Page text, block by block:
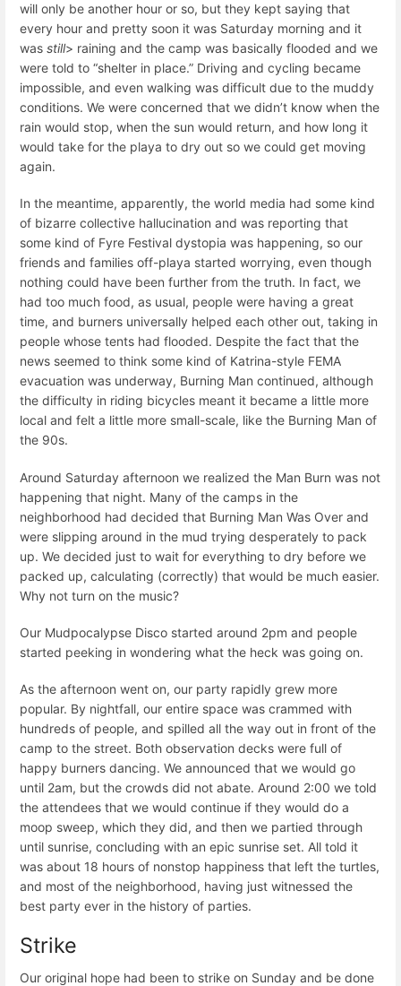
will only be another hour or so, but they kept saying that
every hour and pretty soon it was Saturday morning and it
was still> raining and the camp was basically flooded and we
were told to “shelter in place.” Driving and cycling became
impossible, and even walking was difficult due to the muddy
conditions. We were concerned that we didn’t know when the
rain would stop, when the sun would return, and how long it
would take for the playa to dry out so we could get moving
again.
In the meantime, apparently, the world media had some kind
of bizarre collective hallucination and was reporting that
some kind of Fyre Festival dystopia was happening, so our
friends and families off-playa started worrying, even though
nothing could have been further from the truth. In fact, we
had too much food, as usual, people were having a great
time, and burners universally helped each other out, taking in
people whose tents had flooded. Despite the fact that the
news seemed to think some kind of Katrina-style FEMA
evacuation was underway, Burning Man continued, although
the difficulty in riding bicycles meant it became a little more
local and felt a little more small-scale, like the Burning Man of
the 90s.
Around Saturday afternoon we realized the Man Burn was not
happening that night. Many of the camps in the
neighborhood had decided that Burning Man Was Over and
were slipping around in the mud trying desperately to pack
up. We decided just to wait for everything to dry before we
packed up, calculating (correctly) that would be much easier.
Why not turn on the music?
Our Mudpocalypse Disco started around 2pm and people
started peeking in wondering what the heck was going on.
As the afternoon went on, our party rapidly grew more
popular. By nightfall, our entire space was crammed with
hundreds of people, and spilled all the way out in front of the
camp to the street. Both observation decks were full of
happy burners dancing. We announced that we would go
until 2am, but the crowds did not abate. Around 2:00 we told
the attendees that we would continue if they would do a
moop sweep, which they did, and then we partied through
until sunrise, concluding with an epic sunrise set. All told it
was about 18 hours of nonstop happiness that left the turtles,
and most of the neighborhood, having just witnessed the
best party ever in the history of parties.
Strike
Our original hope had been to strike on Sunday and be done